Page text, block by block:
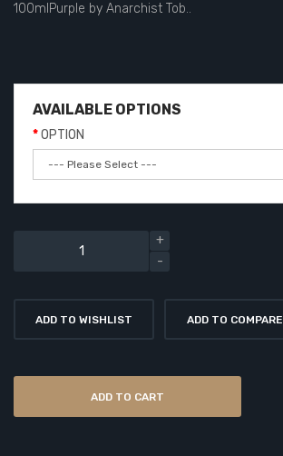
100mlPurple by Anarchist Tob..
AVAILABLE OPTIONS
OPTION
ADD TO WISHLIST ADD TO COMPARE
ADD TO CART